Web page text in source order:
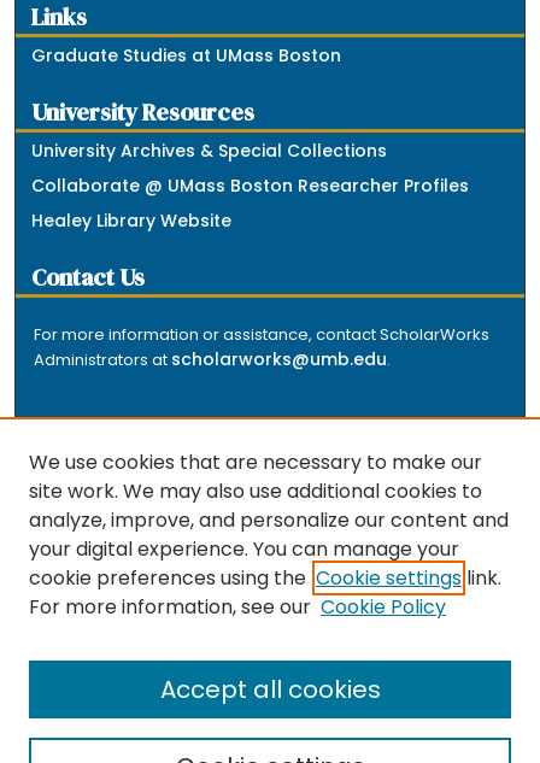
Links
Graduate Studies at UMass Boston
University Resources
University Archives & Special Collections
Collaborate @ UMass Boston Researcher Profiles
Healey Library Website
Contact Us
For more information or assistance, contact ScholarWorks
Administrators at scholarworks@umb.edu.
The repository is a service of the University of
Massachusetts Boston libraries. Research and scholarly
output included here has been selected and deposited
by the individual university departments and centers on
the repository.
We use cookies that are necessary to make our
site work. We may also use additional cookies to
analyze, improve, and personalize our content and
your digital experience. You can manage your
cookie preferences using the Cookie settings link.
For more information, see our Cookie Policy
Accept all cookies